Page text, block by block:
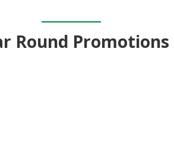
Round Promotions​